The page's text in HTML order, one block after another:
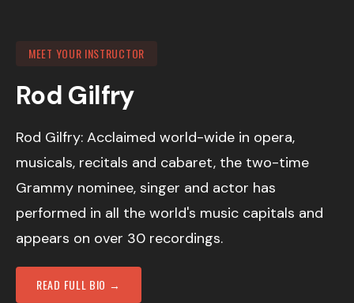
MEET YOUR INSTRUCTOR
Rod Gilfry
Rod Gilfry: Acclaimed world-wide in opera,
musicals, recitals and cabaret, the two-time
Grammy nominee, singer and actor has
performed in all the world's music capitals and
appears on over 30 recordings.
READ FULL BIO →